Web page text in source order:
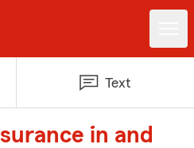
Text
in and